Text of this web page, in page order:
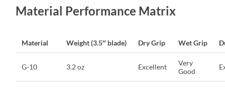
Material Performance Matrix
Material Weight (3.5″ blade) Dry Grip Wet Grip
G-10 3.2 oz Excellent
Very
Good